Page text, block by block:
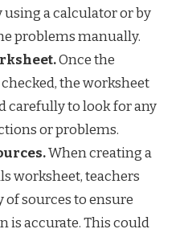
using a calculator or by
problems manually.
Once the
the worksheet
carefully to look for any
or problems.
When creating a
worksheet, teachers
of sources to ensure
is accurate. This could